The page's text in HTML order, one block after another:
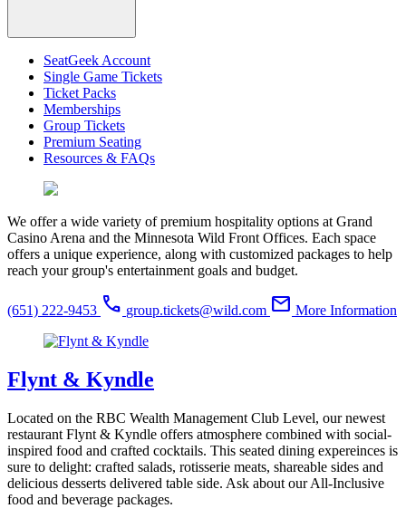
SeatGeek Account
Single Game Tickets
Ticket Packs
Memberships
Group Tickets
Premium Seating
Resources & FAQs
We offer a wide variety of premium hospitality options at Grand
Casino Arena and the Minnesota Wild Front Offices. Each space
offers a unique experience, along with customized packages to help
reach your group's entertainment goals and budget.
(651) 222-9453 phone group.tickets@wild.com email More Information
Flynt & Kyndle
Located on the RBC Wealth Management Club Level, our newest
restaurant Flynt & Kyndle offers atmosphere combined with social-
inspired food and crafted cocktails. This seated dining expereinces is
sure to delight: crafted salads, rotisserie meats, shareable sides and
delicious desserts delivered table side. Ask about our All-Inclusive
food and beverage packages.